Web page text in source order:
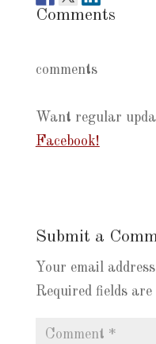
Comments
comments
Want regular
Facebook!
Submit a
Your email
Required fields are